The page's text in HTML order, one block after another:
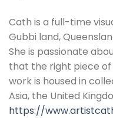
Cath is a full-time
Gubbi land,
She is passionate
that the right piece of
work is housed in
Asia, the United
https://